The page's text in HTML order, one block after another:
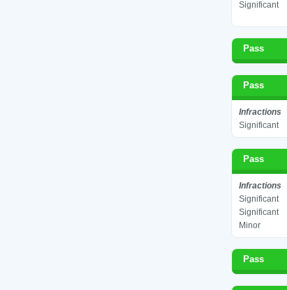
Significant
Pass
Pass
Infractions
Significant
Pass
Infractions
Significant
Significant
Minor
Pass